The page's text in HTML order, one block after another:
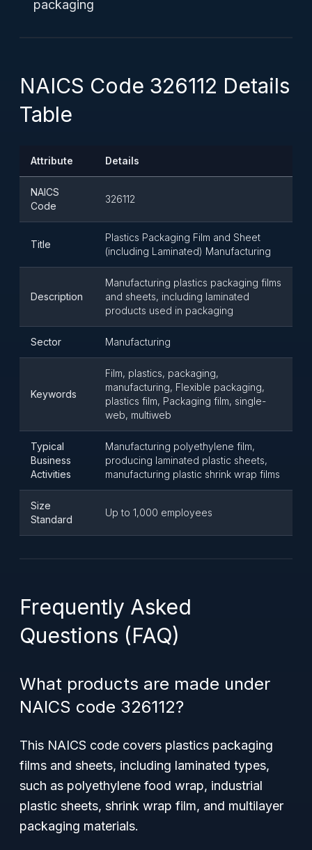
packaging
NAICS Code 326112 Details
Table
Attribute Details
NAICS
Code
326112
Title
Plastics Packaging Film and Sheet
(including Laminated) Manufacturing
Description
Manufacturing plastics packaging films
and sheets, including laminated
products used in packaging
Sector Manufacturing
Keywords
Film, plastics, packaging,
manufacturing, Flexible packaging,
plastics film, Packaging film, single-
web, multiweb
Typical
Business
Activities
Manufacturing polyethylene film,
producing laminated plastic sheets,
manufacturing plastic shrink wrap films
Size
Standard
Up to 1,000 employees
Frequently Asked
Questions (FAQ)
What products are made under
NAICS code 326112?
This NAICS code covers plastics packaging
films and sheets, including laminated types,
such as polyethylene food wrap, industrial
plastic sheets, shrink wrap film, and multilayer
packaging materials.